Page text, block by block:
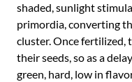
shaded, sunlight
primordia, converting
cluster. Once fertilized,
their seeds, so as a
green, hard, low in